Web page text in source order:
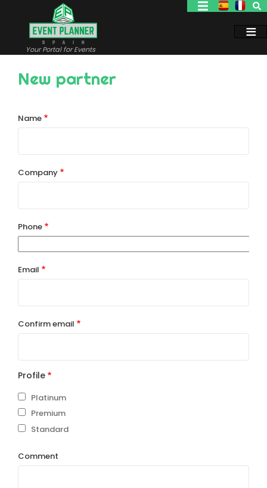
Your Portal for Events
New partner
Name
Company
Phone
Email
Email
Confirm email
Profile
Platinum
Premium
Standard
Comment